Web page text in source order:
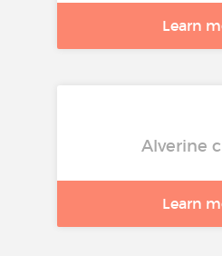
Learn
Alverine
Learn